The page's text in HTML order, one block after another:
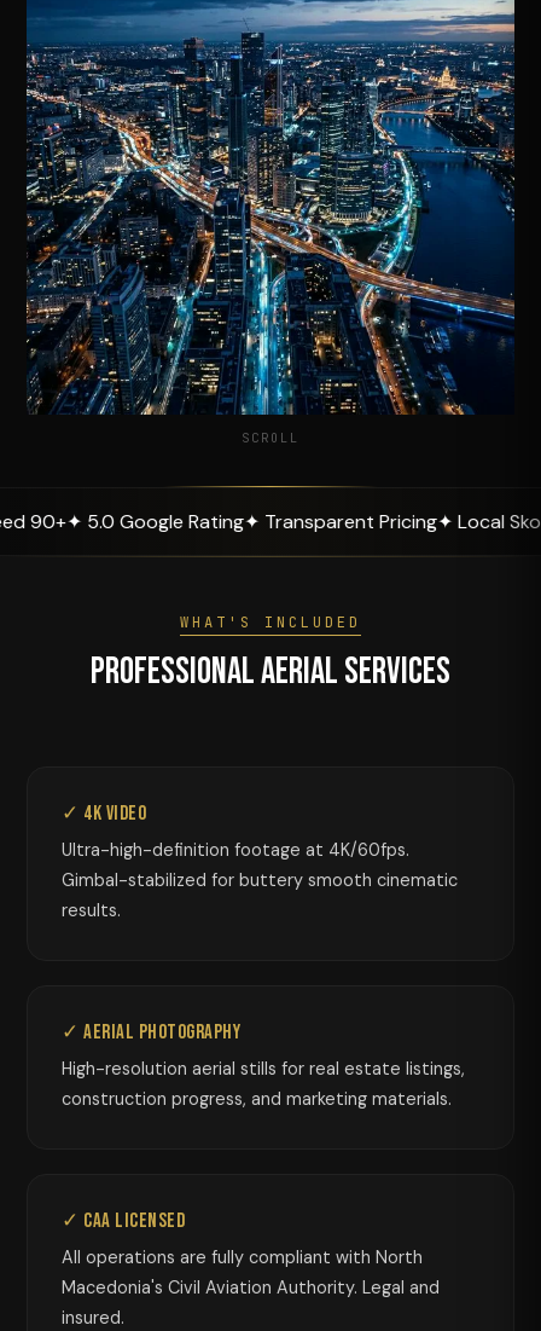
SCROLL
Google Rating✦ Transparent Pricing✦ Local Skopje Experts
WHAT'S INCLUDED
Professional Aerial Services
✓ 4K Video
Ultra-high-definition footage at 4K/60fps.
Gimbal-stabilized for buttery smooth cinematic
results.
✓ Aerial Photography
High-resolution aerial stills for real estate listings,
construction progress, and marketing materials.
✓ CAA Licensed
All operations are fully compliant with North
Macedonia's Civil Aviation Authority. Legal and
insured.